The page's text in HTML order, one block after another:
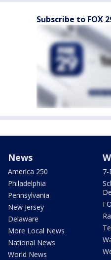
Subscribe to FOX
News
America 250
Philadelphia
Pennsylvania
New Jersey
Delaware
More Local News
National News
World News
7-